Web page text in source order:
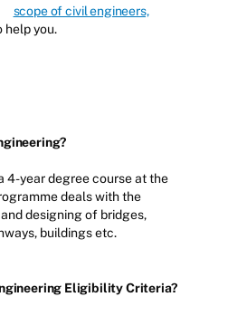
scope of civil engineers,
help you.
4-year degree course at the
deals with the
designing of bridges,
buildings etc.
Eligibility Criteria?